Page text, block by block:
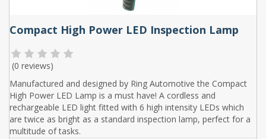
Compact High Power LED Inspection Lamp
(0 reviews)
Manufactured and designed by Ring Automotive the Compact
High Power LED Lamp is a must have! A cordless and
rechargeable LED light fitted with 6 high intensity LEDs which
are twice as bright as a standard inspection lamp, perfect for a
multitude of tasks.